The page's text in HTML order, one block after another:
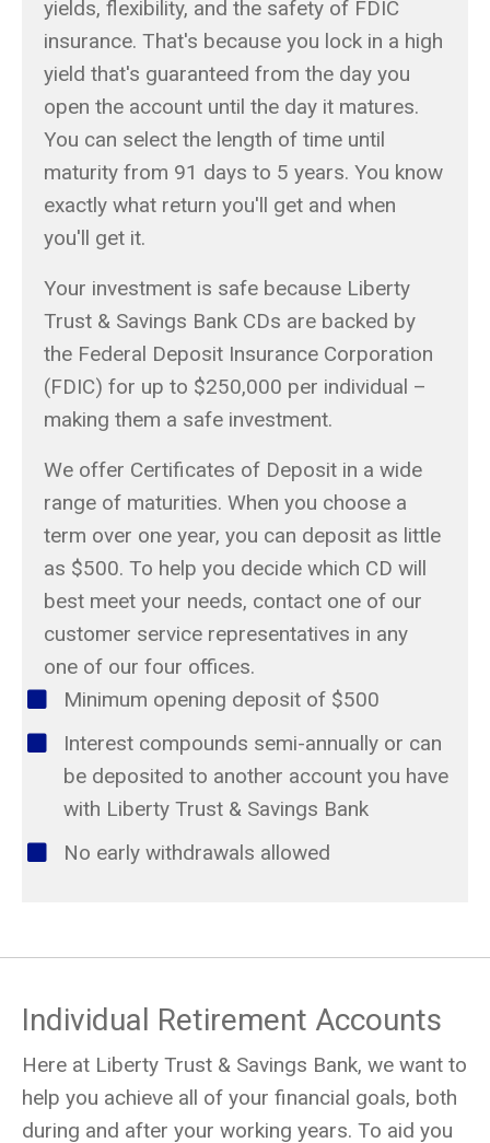
yields, flexibility, and the safety of FDIC
insurance. That's because you lock in a high
yield that's guaranteed from the day you
open the account until the day it matures.
You can select the length of time until
maturity from 91 days to 5 years. You know
exactly what return you'll get and when
you'll get it.
Your investment is safe because Liberty
Trust & Savings Bank CDs are backed by
the Federal Deposit Insurance Corporation
(FDIC) for up to $250,000 per individual –
making them a safe investment.
We offer Certificates of Deposit in a wide
range of maturities. When you choose a
term over one year, you can deposit as little
as $500. To help you decide which CD will
best meet your needs, contact one of our
customer service representatives in any
one of our four offices.
Minimum opening deposit of $500
Interest compounds semi-annually or can
be deposited to another account you have
with Liberty Trust & Savings Bank
No early withdrawals allowed
Individual Retirement Accounts
Here at Liberty Trust & Savings Bank, we want to
help you achieve all of your financial goals, both
during and after your working years. To aid you